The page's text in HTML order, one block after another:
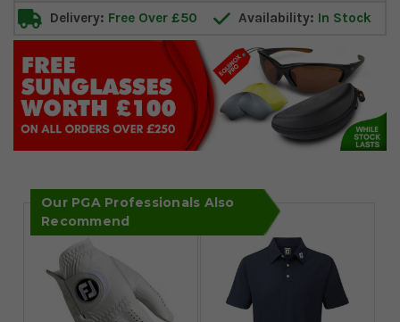
Delivery: Free Over £50 Availability: In Stock
Our PGA Professionals Also
Recommend